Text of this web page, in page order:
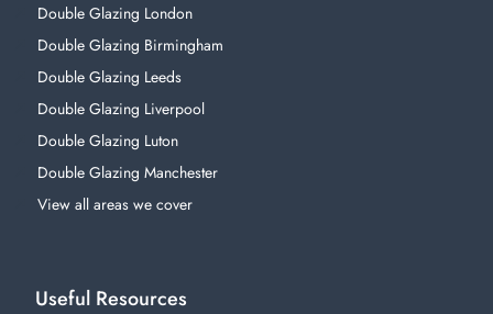
Double Glazing London
Double Glazing Birmingham
Double Glazing Leeds
Double Glazing Liverpool
Double Glazing Luton
Double Glazing Manchester
View all areas we cover
Useful Resources